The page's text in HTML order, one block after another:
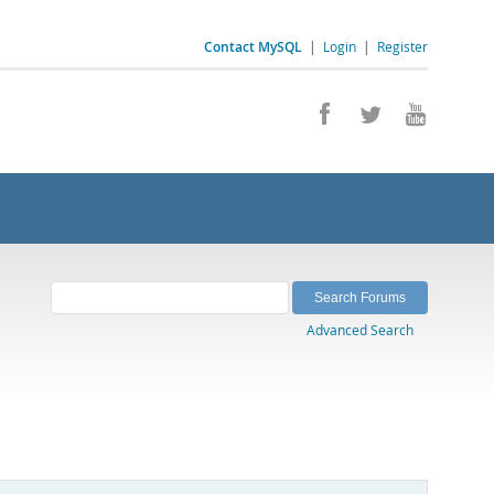
Contact MySQL | Login | Register
Advanced Search